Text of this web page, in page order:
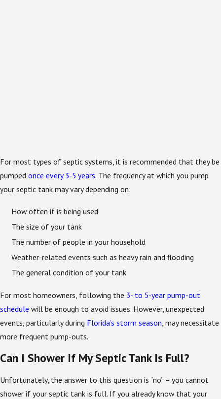
For most types of septic systems, it is recommended that they be
pumped once every 3-5 years. The frequency at which you pump
your septic tank may vary depending on:
How often it is being used
The size of your tank
The number of people in your household
Weather-related events such as heavy rain and flooding
The general condition of your tank
For most homeowners, following the 3- to 5-year pump-out
schedule will be enough to avoid issues. However, unexpected
events, particularly during Florida’s storm season , may necessitate
more frequent pump-outs.
Can I Shower If My Septic Tank Is Full?
Unfortunately, the answer to this question is “no” – you cannot
shower if your septic tank is full. If you already know that your